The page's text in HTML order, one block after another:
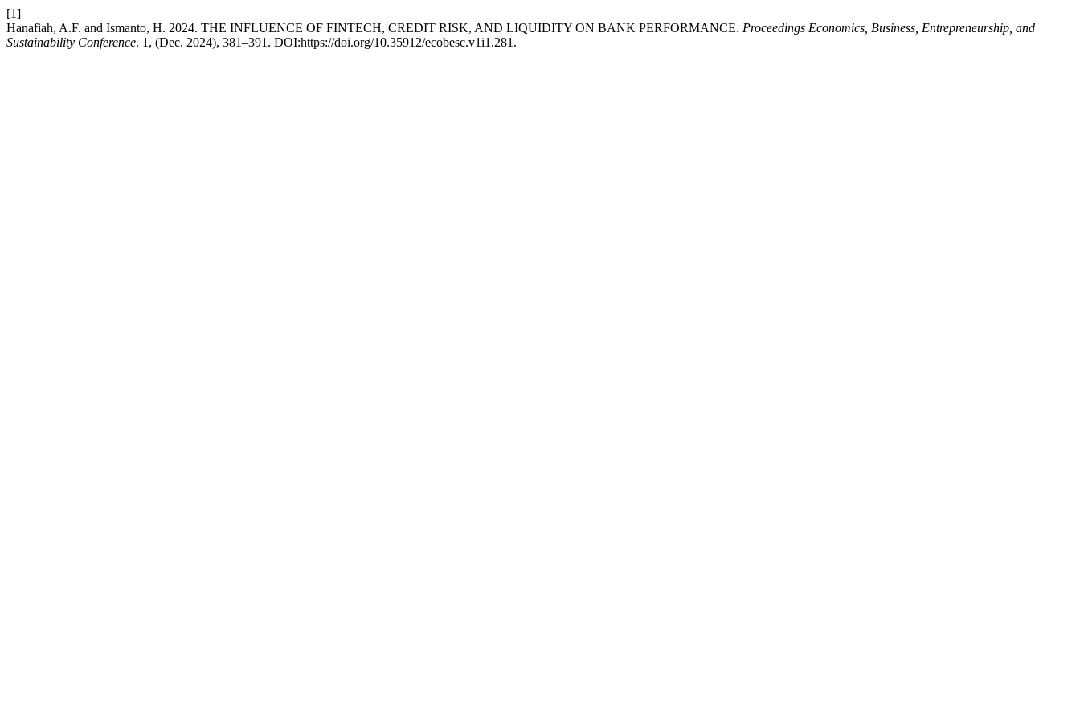
[1]
Hanafiah, A.F. and Ismanto, H. 2024. THE INFLUENCE OF FINTECH, CREDIT RISK, AND LIQUIDITY ON BANK PERFORMANCE. Proceedings Economics, Business, Entrepreneurship, and
Sustainability Conference. 1, (Dec. 2024), 381–391. DOI:https://doi.org/10.35912/ecobesc.v1i1.281.